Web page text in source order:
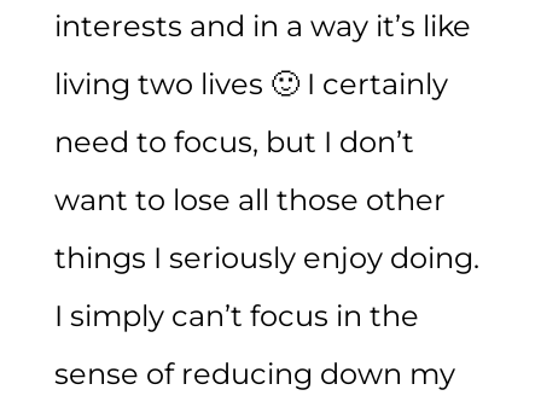
interests and in a way it’s like
living two lives 🙂 I certainly
need to focus, but I don’t
want to lose all those other
things I seriously enjoy doing.
I simply can’t focus in the
sense of reducing down my